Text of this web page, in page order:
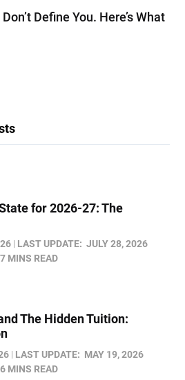
Define You. Here’s What
for 2026-27: The
LAST UPDATE: JULY 28, 2026
7 MINS READ
The Hidden Tuition:
LAST UPDATE: MAY 19, 2026
6 MINS READ